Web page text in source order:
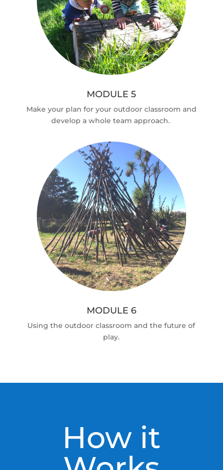
MODULE 5
Make your plan for your outdoor classroom and
develop a whole team approach.
MODULE 6
Using the outdoor classroom and the future of
play.
How it